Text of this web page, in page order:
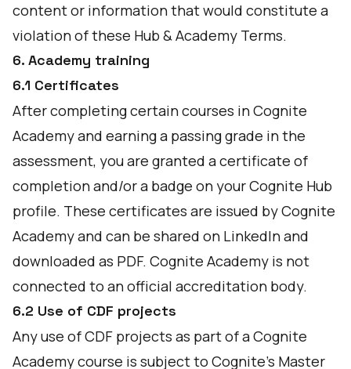
content or information that would constitute a
violation of these Hub & Academy Terms.
6. Academy training
6.1 Certificates
After completing certain courses in Cognite
Academy and earning a passing grade in the
assessment, you are granted a certificate of
completion and/or a badge on your Cognite Hub
profile. These certificates are issued by Cognite
Academy and can be shared on LinkedIn and
downloaded as PDF. Cognite Academy is not
connected to an official accreditation body.
6.2 Use of CDF projects
Any use of CDF projects as part of a Cognite
Academy course is subject to Cognite’s Master